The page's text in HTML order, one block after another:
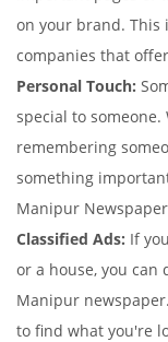
on your brand. This
companies that
Personal Touch:
special to someone.
remembering
something
Manipur
Classified Ads: If
or a house, you can
Manipur
to find what you're